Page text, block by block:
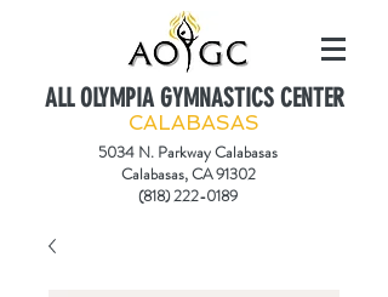
ALL OLYMPIA GYMNASTICS CENTER
CALABASAS
5034 N. Parkway Calabasas
Calabasas, CA 91302
(818) 222-0189